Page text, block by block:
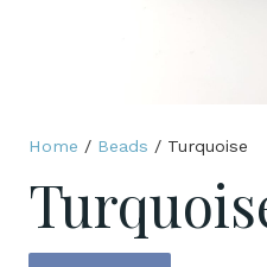
Home / Beads / Turquoise